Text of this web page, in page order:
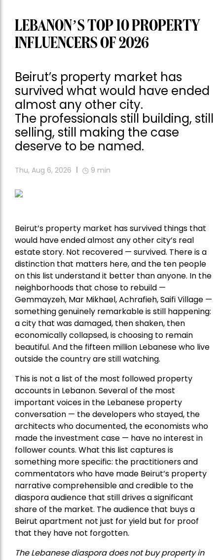
LEBANON’S TOP 10 PROPERTY
INFLUENCERS OF 2026
Beirut’s property market has
survived what would have ended
almost any other city.
The professionals still building, still
selling, still making the case
deserve to be named.
Thu, Aug 6, 2026 9 min
Beirut’s property market has survived things that
would have ended almost any other city’s real
estate story. Not recovered — survived. There is a
distinction that matters here, and the ten people
on this list understand it better than anyone. In the
neighborhoods that chose to rebuild —
Gemmayzeh, Mar Mikhael, Achrafieh, Saifi Village —
something genuinely remarkable is still happening:
a city that was damaged, then shaken, then
economically collapsed, is choosing to remain
beautiful. And the fifteen million Lebanese who live
outside the country are still watching.
This is not a list of the most followed property
accounts in Lebanon. Several of the most
important voices in the Lebanese property
conversation — the developers who stayed, the
architects who documented, the economists who
made the investment case — have no interest in
follower counts. What this list captures is
something more specific: the practitioners and
commentators who have made Beirut’s property
narrative comprehensible and credible to the
diaspora audience that still drives a significant
share of the market. The audience that buys a
Beirut apartment not just for yield but for proof
that they have not forgotten.
The Lebanese diaspora does not buy property in